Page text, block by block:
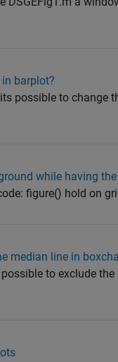
barplot?
possible to
while having
figure() hold on
median line in
to exclude